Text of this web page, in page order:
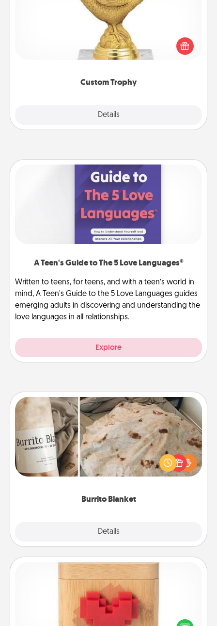
Custom Trophy
Details
Find a local or online trophy shop and create a
customized trophy for a friend or relative. Be
creative and fun, but most of all, make it personal!
A Teen's Guide to The 5 Love Languages®
Written to teens, for teens, and with a teen’s world in
mind, A Teen's Guide to the 5 Love Languages guides
emerging adults in discovering and understanding the
love languages in all relationships.
Explore
Burrito Blanket
Details
Burrito Blanket
A Burrito Blanket makes the perfect gift for the
foodie who loves to cozy up.
Love Box